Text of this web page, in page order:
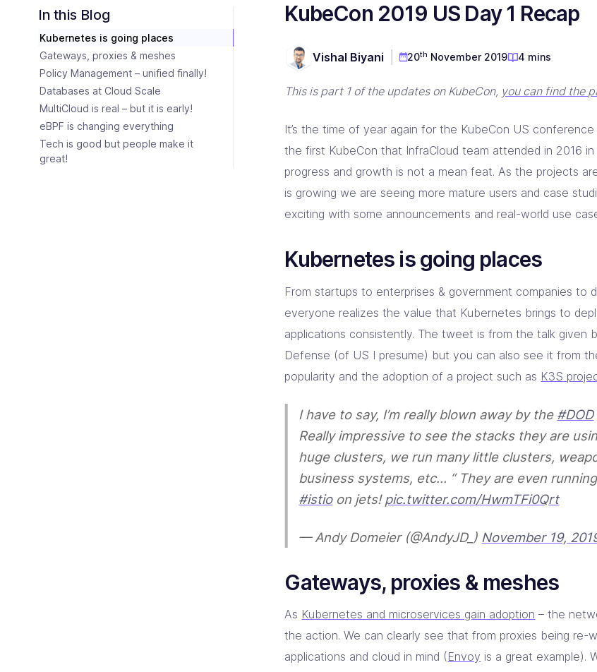
Tech + Collaboration = Innovation
Industries
Solutions tailored for industries
CI/CD & Dev Experience
Bringing automation at every step
Bare Metal Provisioning Consulting
Automated provisioning for on-prem setup
Tailored DevOps toolset for you!
Implement & support - we got you!
Jenkins implementation & support pros!
Enterprise Linkerd support partner
Keep infra scalable & efficient
Cloud Native backup & DR experts
Scaling orgs with Akamai expertise
KubeCon 2019 US Day 1 Recap
Vishal Biyani 20th November 2019 4 mins
This is part 1 of the updates on KubeCon, you can find the
It’s the time of year again for the KubeCon US
the first KubeCon that InfraCloud team attended in 2016
progress and growth is not a mean feat. As the projects
is growing we are seeing more mature users and case
exciting with some announcements and real-world use
Kubernetes is going places
From startups to enterprises & government companies to
everyone realizes the value that Kubernetes brings to
applications consistently. The tweet is from the talk given
Defense (of US I presume) but you can also see it from
popularity and the adoption of a project such as K3S
I have to say, I’m really blown away by the #DOD
Really impressive to see the stacks they are
huge clusters, we run many little clusters,
business systems, etc… “ They are even
#istioon jets!pic.twitter.com/HwmTFi0Qrt
— Andy Domeier (@AndyJD_) November 19,
Gateways, proxies & meshes
As Kubernetes and microservices gain adoption – the
the action. We can clearly see that from proxies being re-
applications and cloud in mind ( Envoy is a great example).
In this Blog
Kubernetes is going places
Gateways, proxies & meshes
Policy Management – unified finally!
Databases at Cloud Scale
MultiCloud is real – but it is early!
eBPF is changing everything
Tech is good but people make it
great!